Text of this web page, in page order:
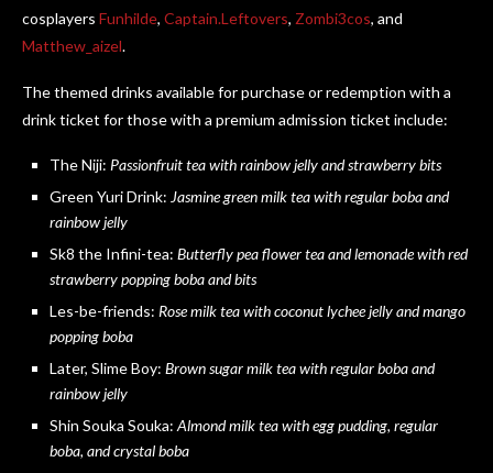
cosplayers Funhilde, Captain.Leftovers, Zombi3cos, and
Matthew_aizel.
The themed drinks available for purchase or redemption with a
drink ticket for those with a premium admission ticket include:
The Niji: Passionfruit tea with rainbow jelly and strawberry bits
Green Yuri Drink: Jasmine green milk tea with regular boba and
rainbow jelly
Sk8 the Infini-tea: Butterfly pea flower tea and lemonade with red
strawberry popping boba and bits
Les-be-friends: Rose milk tea with coconut lychee jelly and mango
popping boba
Later, Slime Boy: Brown sugar milk tea with regular boba and
rainbow jelly
Shin Souka Souka: Almond milk tea with egg pudding, regular
boba, and crystal boba